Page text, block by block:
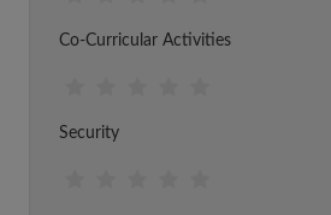
Co-Curricular Activities
Security